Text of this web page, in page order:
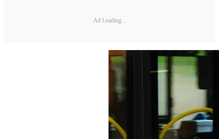
Ad Loading...